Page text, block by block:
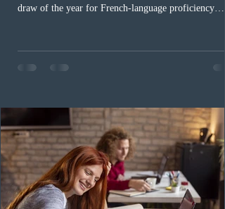
draw of the year for French-language proficiency
The cut-off score of this draw was 391 points – 8
fewer than the last draw, and it was the lowest for the
Canada has issued